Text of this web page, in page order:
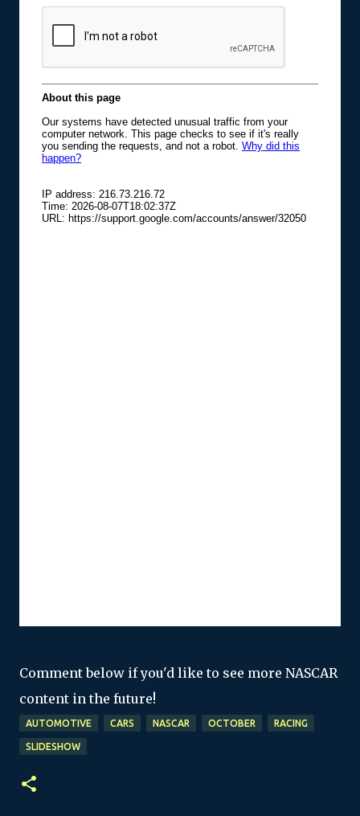
Comment below if you'd like to see more NASCAR
content in the future!
AUTOMOTIVE CARS NASCAR OCTOBER RACING
SLIDESHOW